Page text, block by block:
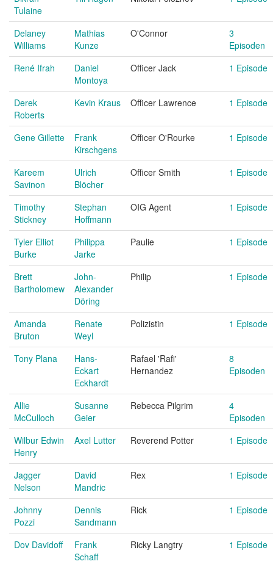
Tulaine
Delaney
Williams
Mathias
Kunze
O'Connor
3
Episoden
René Ifrah
Daniel
Montoya
Officer Jack 1 Episode
Derek
Roberts
Kevin Kraus Officer Lawrence 1 Episode
Gene Gillette
Frank
Kirschgens
Officer O'Rourke 1 Episode
Kareem
Savinon
Ulrich
Blöcher
Officer Smith 1 Episode
Timothy
Stickney
Stephan
Hoffmann
OIG Agent 1 Episode
Tyler Elliot
Burke
Philippa
Jarke
Paulie 1 Episode
Brett
Bartholomew
John-
Alexander
Döring
Philip 1 Episode
Amanda
Bruton
Renate
Weyl
Polizistin 1 Episode
Tony Plana
Hans-
Eckart
Eckhardt
Rafael 'Rafi'
Hernandez
8
Episoden
Allie
McCulloch
Susanne
Geier
Rebecca Pilgrim
4
Episoden
Wilbur Edwin
Henry
Axel Lutter Reverend Potter 1 Episode
Jagger
Nelson
David
Mandric
Rex 1 Episode
Johnny
Pozzi
Dennis
Sandmann
Rick 1 Episode
Dov Davidoff
Frank
Schaff
Ricky Langtry 1 Episode